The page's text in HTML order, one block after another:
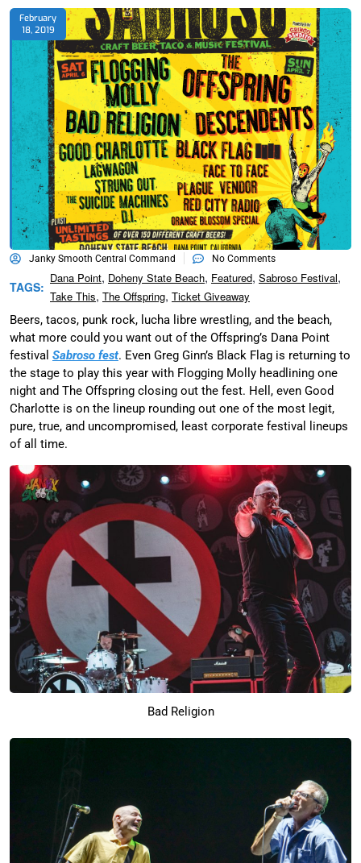
February
18, 2019
Janky Smooth Central Command No Comments
TAGS:
Dana Point, Doheny State Beach, Featured, Sabroso Festival,
Take This, The Offspring, Ticket Giveaway
Beers, tacos, punk rock, lucha libre wrestling, and the beach,
what more could you want out of the Offspring’s Dana Point
festival Sabroso fest. Even Greg Ginn’s Black Flag is returning to
the stage to play this year with Flogging Molly headlining one
night and The Offspring closing out the fest. Hell, even Good
Charlotte is on the lineup rounding out one of the most legit,
pure, true, and uncompromised, least corporate festival lineups
of all time.
Bad Religion